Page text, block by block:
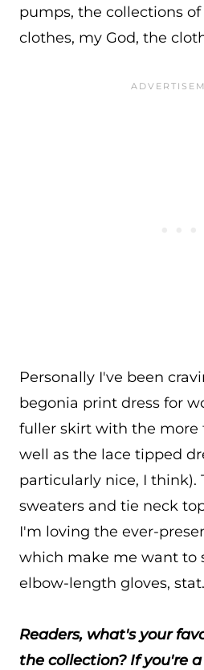
pumps, the collections
clothes, my God, the
Personally I've been
begonia print dress for
fuller skirt with the
well as the lace tipped
particularly nice, I think).
sweaters and tie neck
I'm loving the ever-
which make me want to
elbow-length gloves, stat.
Readers, what's your
the collection? If you're